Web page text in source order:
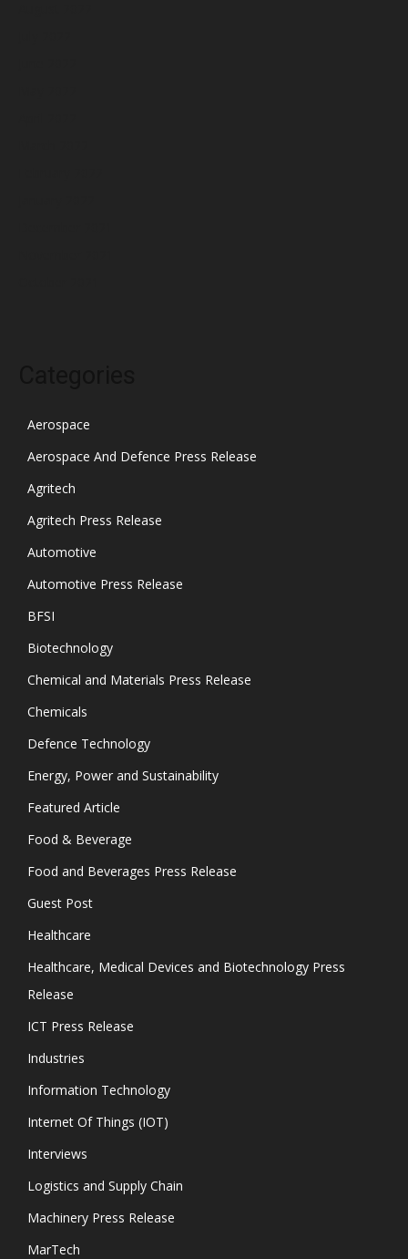
Aerospace
Aerospace And Defence Press Release
Agritech
Agritech Press Release
Automotive
Automotive Press Release
BFSI
Biotechnology
Chemical and Materials Press Release
Chemicals
Defence Technology
Energy, Power and Sustainability
Featured Article
Food & Beverage
Food and Beverages Press Release
Guest Post
Healthcare
Healthcare, Medical Devices and Biotechnology Press
Release
ICT Press Release
Industries
Information Technology
Internet Of Things (IOT)
Interviews
Logistics and Supply Chain
Machinery Press Release
MarTech